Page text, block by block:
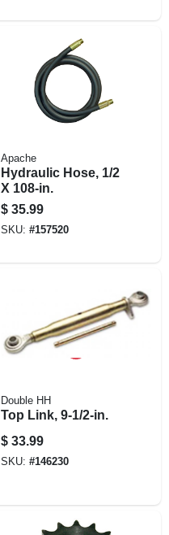
Apache
Hydraulic Hose, 1/2
X 108-in.
$ 35.99
SKU: #157520
Double HH
Top Link, 9-1/2-in.
$ 33.99
SKU: #146230